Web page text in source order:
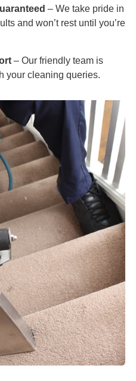
– We take pride in
and won’t rest until you’re
– Our friendly team is
your cleaning queries.